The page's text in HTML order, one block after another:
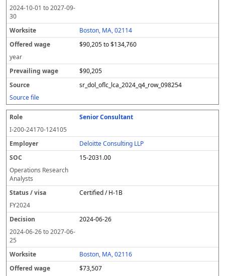
2024-10-01 to2027-09-
30
Boston, MA, 02114
$90,205 to $134,760
year
$90,205
sr_dol_oflc_lca_2024_q4_row_098254
Source file
Senior Consultant
I-200-24170-124105
Deloitte Consulting LLP
15-2031.00
Operations Research
Analysts
Certified / H-1B
FY2024
2024-06-26
2024-06-26to2027-06-
25
Boston, MA, 02116
$73,507